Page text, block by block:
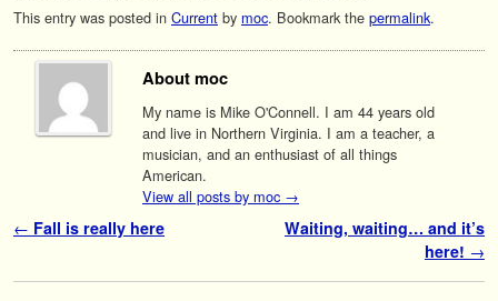
This entry was posted in Current by moc. Bookmark the permalink.
About moc
My name is Mike O'Connell. I am 44 years old
and live in Northern Virginia. I am a teacher, a
musician, and an enthusiast of all things
American.
View all posts by moc →
Post navigation
← Fall is really here
Waiting, waiting… and it’s
here! →